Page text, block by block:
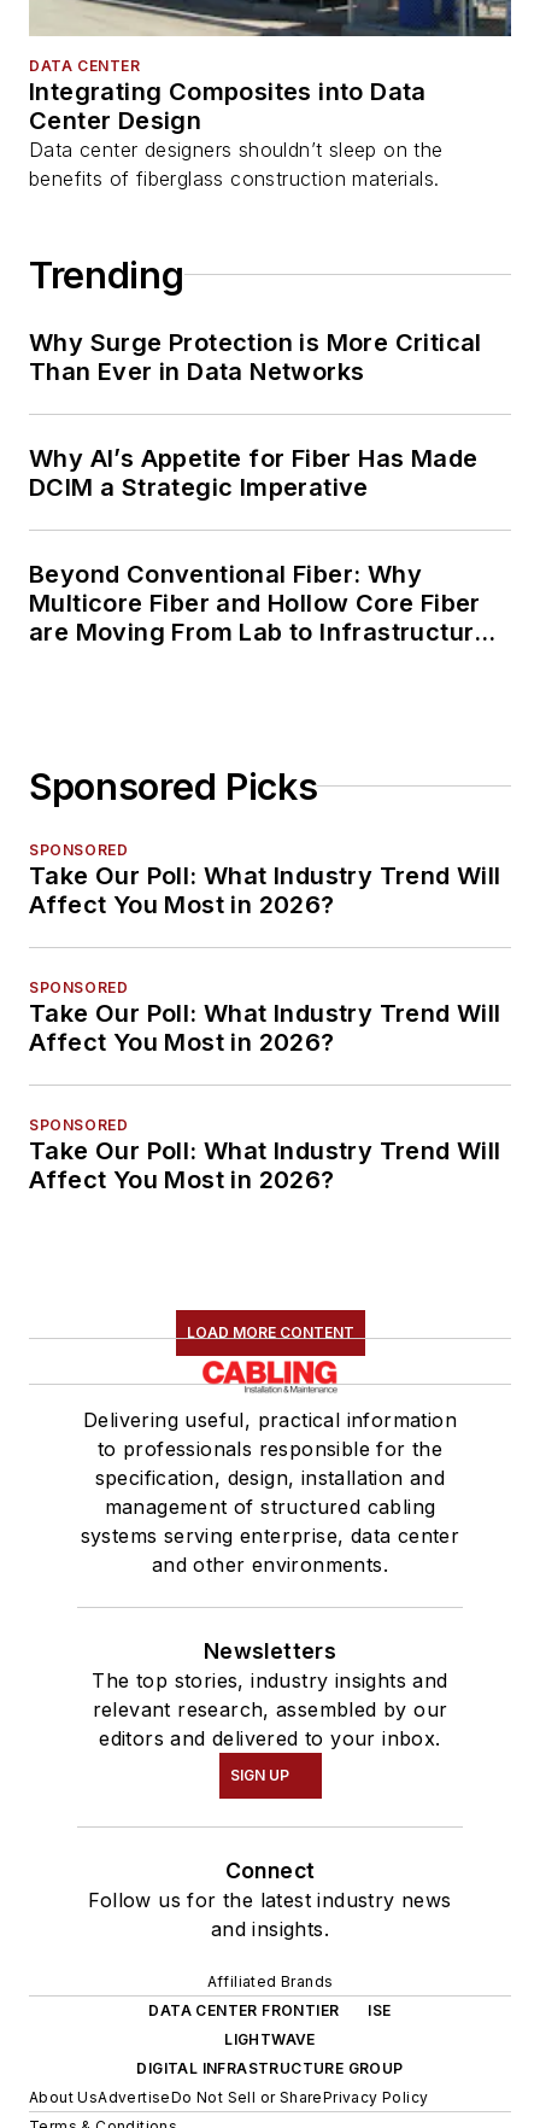
DATA CENTER
Integrating Composites into Data
Center Design
Data center designers shouldn’t sleep on the
benefits of fiberglass construction materials.
Trending
Why Surge Protection is More Critical
Than Ever in Data Networks
Why AI’s Appetite for Fiber Has Made
DCIM a Strategic Imperative
Beyond Conventional Fiber: Why
Multicore Fiber and Hollow Core Fiber
are Moving From Lab to Infrastructure
Sponsored Picks
SPONSORED
Take Our Poll: What Industry Trend Will
Affect You Most in 2026?
SPONSORED
Take Our Poll: What Industry Trend Will
Affect You Most in 2026?
SPONSORED
Take Our Poll: What Industry Trend Will
Affect You Most in 2026?
LOAD MORE CONTENT
Delivering useful, practical information
to professionals responsible for the
specification, design, installation and
management of structured cabling
systems serving enterprise, data center
and other environments.
Newsletters
The top stories, industry insights and
relevant research, assembled by our
editors and delivered to your inbox.
SIGN UP
Connect
Follow us for the latest industry news
and insights.
Affiliated Brands
DATA CENTER FRONTIER
ISE
LIGHTWAVE
DIGITAL INFRASTRUCTURE GROUP
About UsAdvertiseDo Not Sell or SharePrivacy Policy